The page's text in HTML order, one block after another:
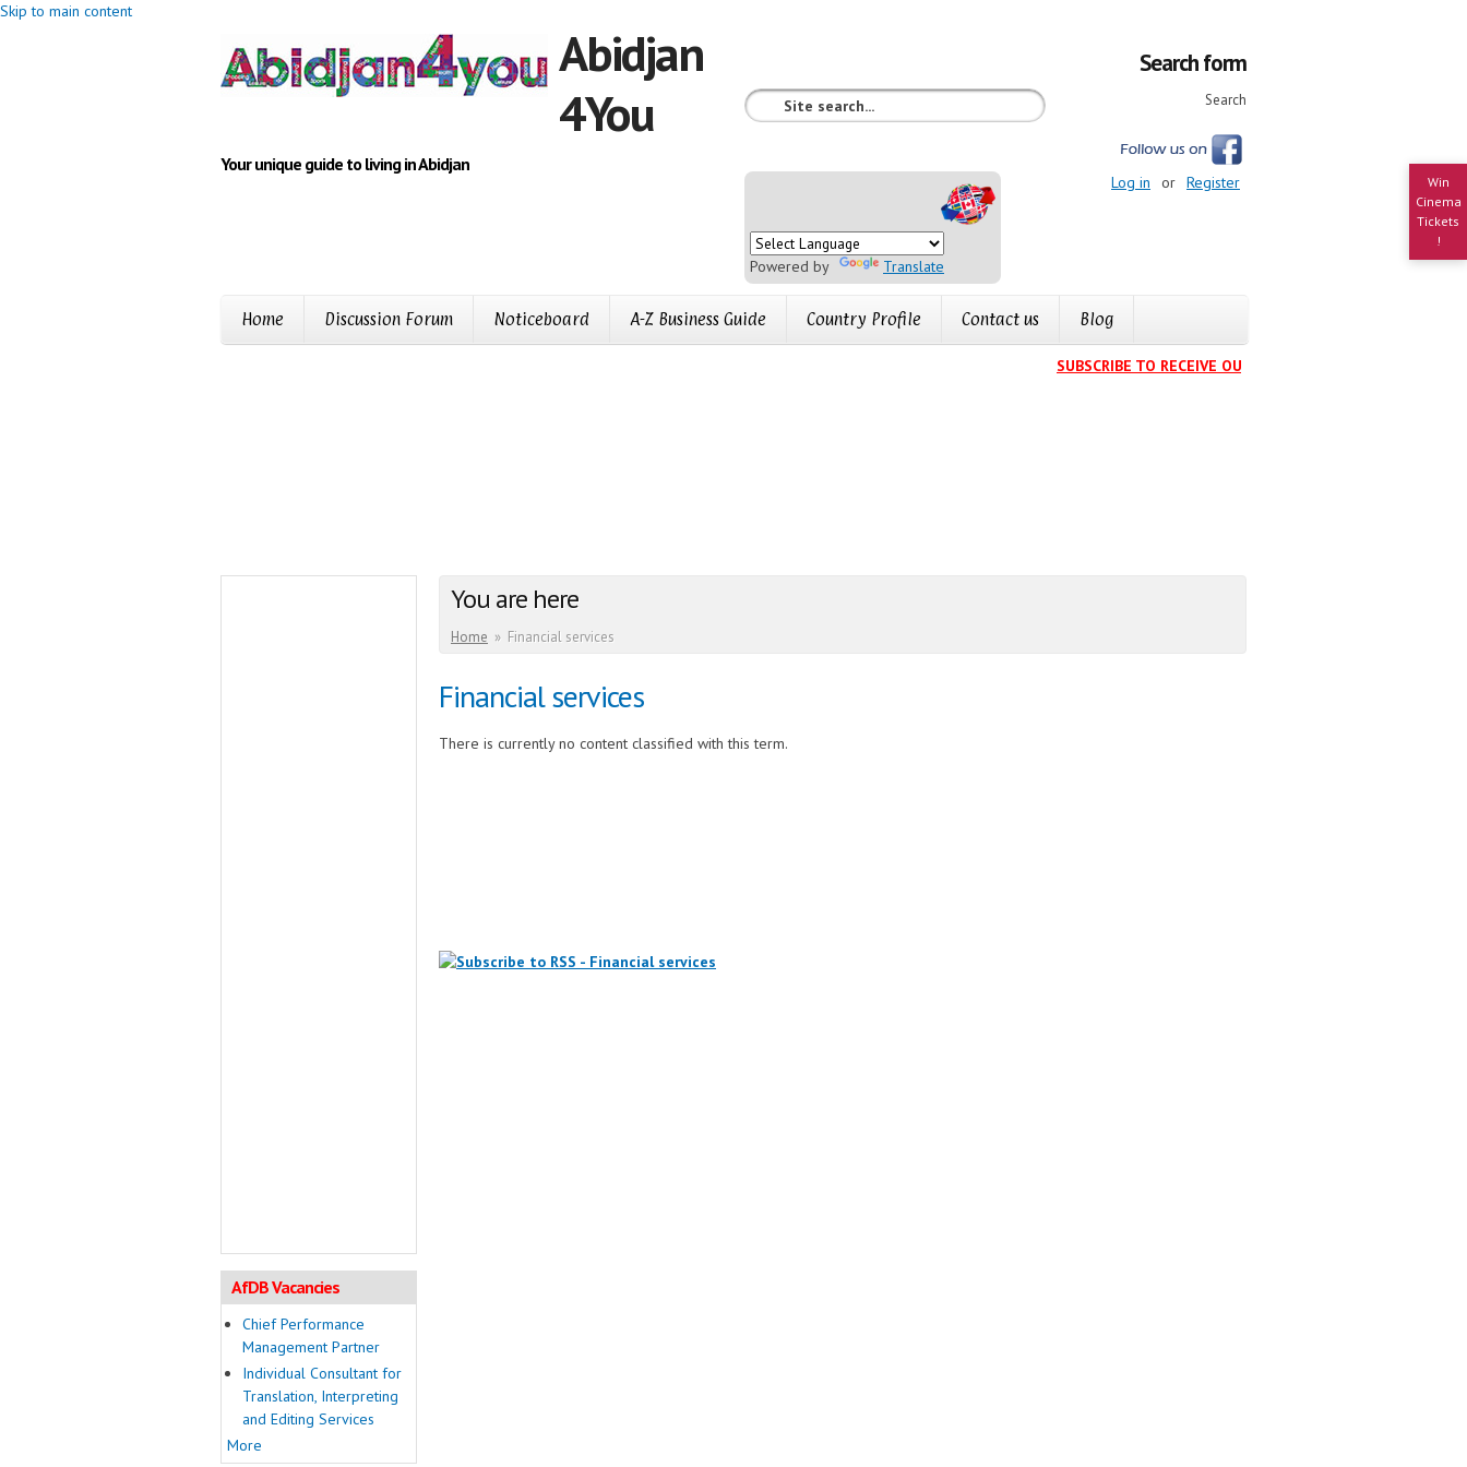
Skip to main content
Win
Cinema
Tickets
!
Abidjan
4You
Your unique guide to living in Abidjan
Search form
Search
Powered by Translate
Log in or Register
Home Discussion Forum Noticeboard A-Z Business Guide Country Profile Contact us Blog
SUBSCRIBE TO RECEIVE OUR EVENTS CALENDAR IN YOUR
You are here
Home » Financial services
Financial services
There is currently no content classified with this term.
AfDB Vacancies
Chief Performance
Management Partner
Individual Consultant for
Translation, Interpreting
and Editing Services
More